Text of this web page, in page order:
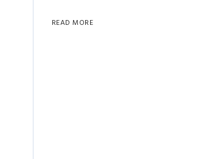
READ MORE